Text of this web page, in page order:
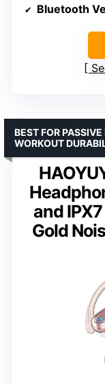
Bluetooth
and
Gold
BEST FOR
WORKOUT